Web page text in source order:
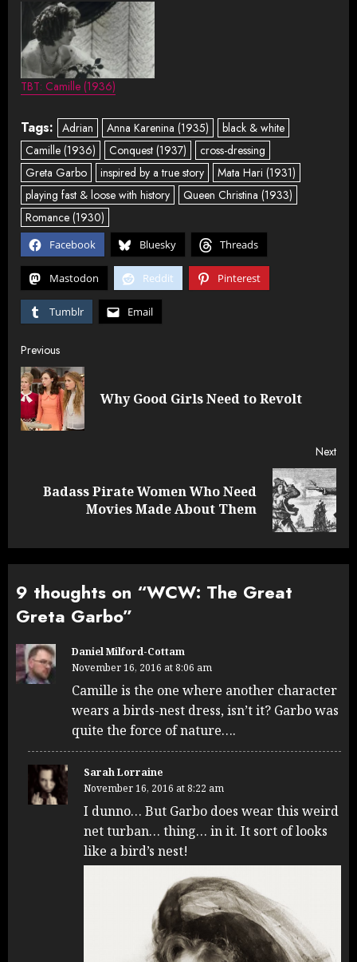
TBT: Camille (1936)
Tags: Adrian Anna Karenina (1935)
black & white
Camille (1936)
Conquest (1937)
cross-dressing
Greta Garbo
inspired by a true story
Mata Hari (1931)
playing fast & loose with history
Queen Christina (1933)
Romance (1930)
Facebook Bluesky Threads
Mastodon Reddit Pinterest
Tumblr Email
Post
navigation
Previous
Why Good Girls Need to Revolt
Next
NextBadass Pirate Women Who Need
Movies Made About Them
9 thoughts on “WCW: The Great
Greta Garbo”
Daniel Milford-Cottam
November 16, 2016 at 8:06 am
Camille is the one where another character
wears a birds-nest dress, isn’t it? Garbo was
quite the force of nature….
Sarah Lorraine
November 16, 2016 at 8:22 am
I dunno… But Garbo does wear this weird
net turban… thing… in it. It sort of looks
like a bird’s nest!